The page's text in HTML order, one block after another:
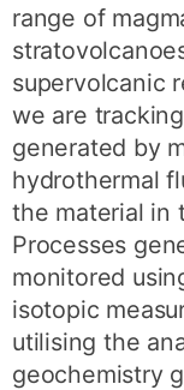
range of
supervolcanic
we are
generated by
hydrothermal
the material in
Processes
monitored
isotopic
utilising the
geochemistry